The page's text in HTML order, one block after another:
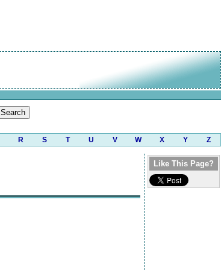
R S T U V W X Y Z
Like This Page?